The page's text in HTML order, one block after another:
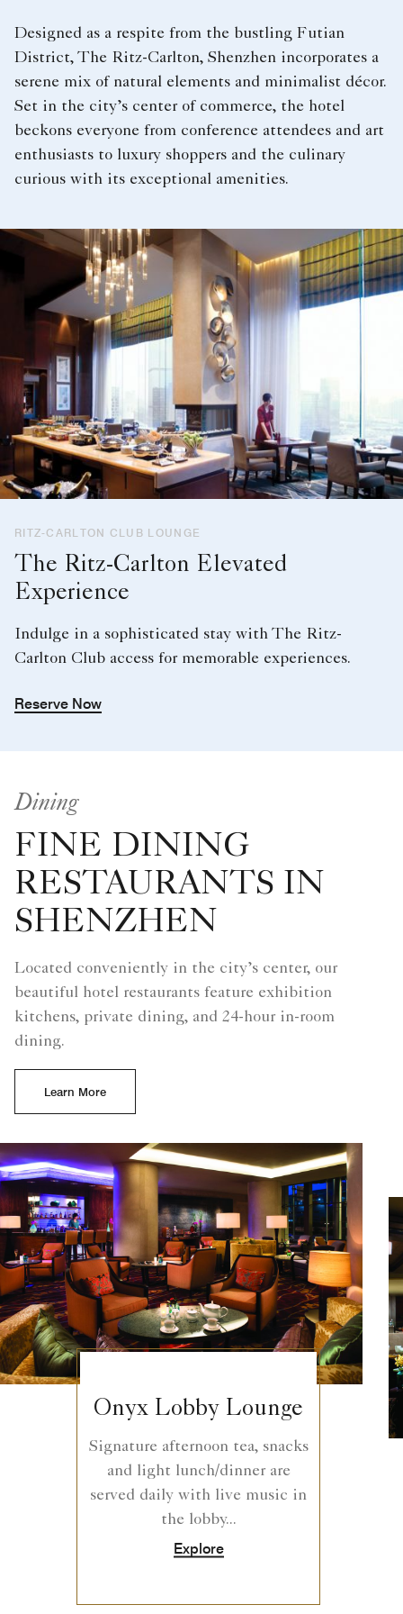
Designed as a respite from the bustling Futian
District, The Ritz-Carlton, Shenzhen incorporates a
serene mix of natural elements and minimalist décor.
Set in the city’s center of commerce, the hotel
beckons everyone from conference attendees and art
enthusiasts to luxury shoppers and the culinary
curious with its exceptional amenities.
RITZ-CARLTON CLUB LOUNGE
The Ritz-Carlton Elevated
Experience
Indulge in a sophisticated stay with The Ritz-
Carlton Club access for memorable experiences.
Reserve Now
Dining
FINE DINING
RESTAURANTS IN
SHENZHEN
Located conveniently in the city’s center, our
beautiful hotel restaurants feature exhibition
kitchens, private dining, and 24-hour in-room
dining.
Learn More
Onyx Lobby Lounge
Signature afternoon tea, snacks
and light lunch/dinner are
served daily with live music in
the lobby...
Explore